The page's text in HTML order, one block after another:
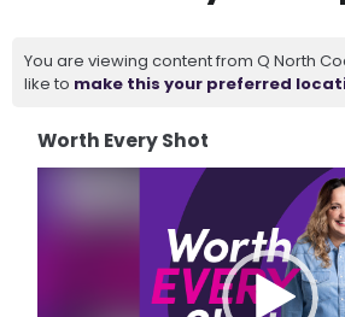
You are viewing content from Q North
like to make this your preferred
Worth Every Shot